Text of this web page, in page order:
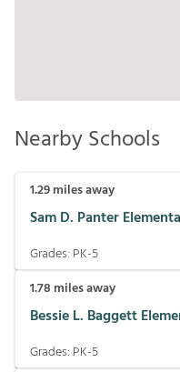
Nearby Schools
1.29miles away
Sam D. Panter
Grades: PK-5
1.78 miles away
Bessie L. Baggett
Grades: PK-5